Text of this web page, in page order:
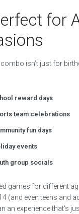
for
isn’t just for
reward days
team celebrations
fun days
events
group socials
games for different
(and even teens and
an experience that’s